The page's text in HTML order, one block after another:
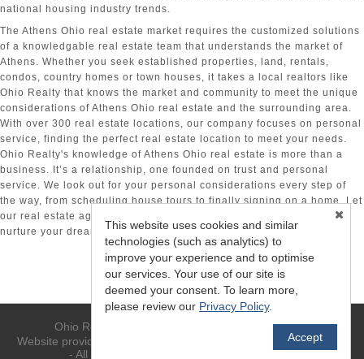
national housing industry trends.
The Athens Ohio real estate market requires the customized solutions
of a knowledgable real estate team that understands the market of
Athens. Whether you seek established properties, land, rentals,
condos, country homes or town houses, it takes a local realtors like
Ohio Realty that knows the market and community to meet the unique
considerations of Athens Ohio real estate and the surrounding area.
With over 300 real estate locations, our company focuses on personal
service, finding the perfect real estate location to meet your needs.
Ohio Realty's knowledge of Athens Ohio real estate is more than a
business. It’s a relationship, one founded on trust and personal
service. We look out for your personal considerations every step of
the way, from scheduling house tours to finally signing on a home. Let
our real estate agents in Athens, OH, find you the perfect house to
nurture your dreams and begin a new day.
Ohio Realty - (740) 594-6637 - Athens, OH 45701
Website provided by RealtyProIDX
-- © Copyright 2011-2026 -
- All rights reserved.
Accessibility
This website uses cookies and similar
technologies (such as analytics) to
improve your experience and to optimise
our services. Your use of our site is
deemed your consent. To learn more,
please review our Privacy Policy.
Accept